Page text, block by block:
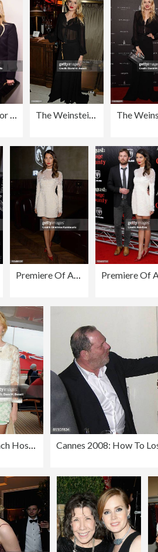
Premiere Of AUGUST:OSAGE COUNTY Presented By The Weinstein Company With Ram Trucks - After Party
Cannes Lunch Hosted By Len Blavatnik, Harvey Weinstein and Warner Music On Board Odessa